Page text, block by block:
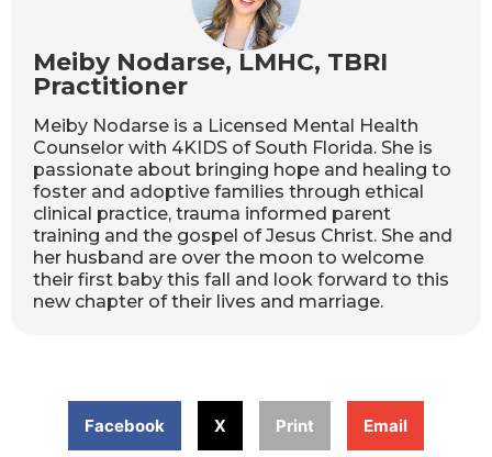
Meiby Nodarse, LMHC, TBRI
Practitioner
Meiby Nodarse is a Licensed Mental Health
Counselor with 4KIDS of South Florida. She is
passionate about bringing hope and healing to
foster and adoptive families through ethical
clinical practice, trauma informed parent
training and the gospel of Jesus Christ. She and
her husband are over the moon to welcome
their first baby this fall and look forward to this
new chapter of their lives and marriage.
Facebook X Print Email